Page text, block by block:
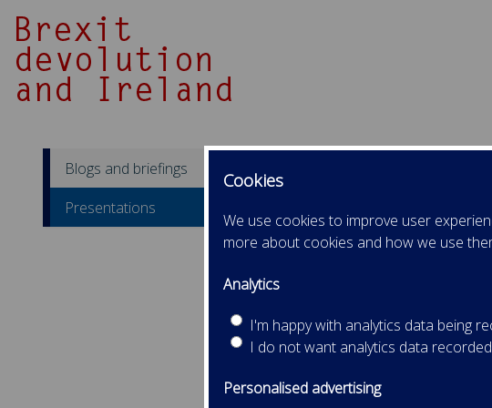
Cookies
We use cookies to improve user
more about cookies and how we use
Analytics
I'm happy with analytics data being
I do not want analytics data recorded
Personalised advertising
Blogs and briefings
Presentations
September 2017